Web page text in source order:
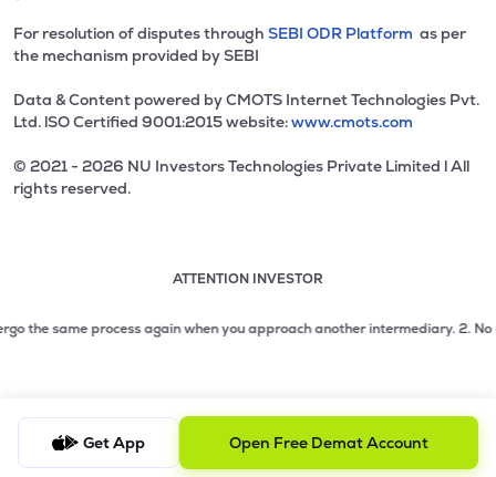
For resolution of disputes through SEBI ODR Platform as per
the mechanism provided by SEBI
Data & Content powered by CMOTS Internet Technologies Pvt.
Ltd. lSO Certified 9001:2015 website:www.cmots.com
© 2021 - 2026 NU Investors Technologies Private Limited l All
rights reserved.
ATTENTION INVESTOR
2 of 3: No need to issue cheques by investors while
same process again when you approach another intermediary.2. No
Get App Open Free Demat Account